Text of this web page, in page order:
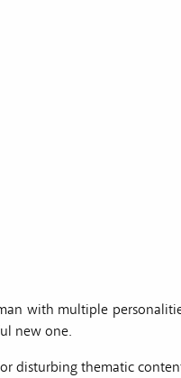
with multiple
new one.
(for disturbing thematic